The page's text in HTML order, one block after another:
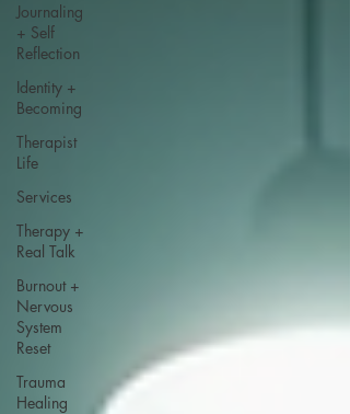
Journaling
+ Self
Reflection
Identity +
Becoming
Therapist
Life
Services
Therapy +
Real Talk
Burnout +
Nervous
System
Reset
Trauma
Healing